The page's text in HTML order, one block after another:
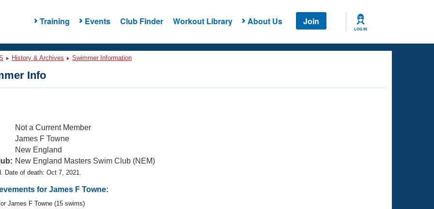
Training Events Club Finder Workout Library About Us Join
LOG IN
History & Archives Swimmer Information
Info
Not a Current Member
James F Towne
New England
New England Masters Swim Club (NEM)
Date of death: Oct 7, 2021.
for James F Towne:
James F Towne (15 swims)